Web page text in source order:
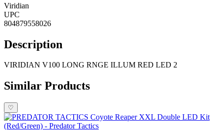
Viridian
UPC
804879558026
Description
VIRIDIAN V100 LONG RNGE ILLUM RED LED 2
Similar Products
♡